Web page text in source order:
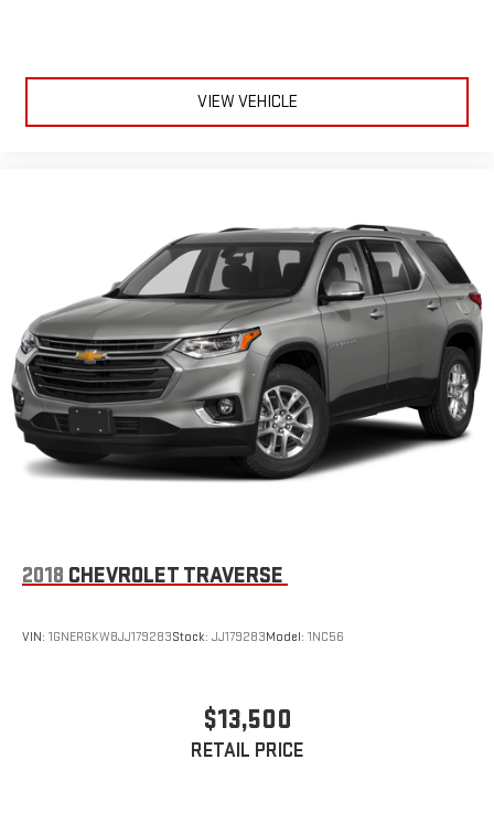
VIEW VEHICLE
2018 CHEVROLET TRAVERSE
VIN: 1GNERGKW8JJ179283Stock: JJ179283Model: 1NC56
$13,500
RETAIL PRICE